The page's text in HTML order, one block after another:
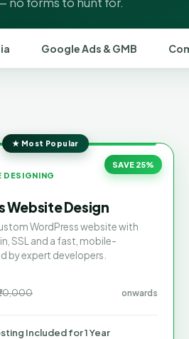
Google Ads & GMB
★ Most Popular
SAVE 25%
DESIGNING
Website Design
WordPress website with
SSL and a fast, mobile-
by expert developers.
onwards
Included for 1 Year